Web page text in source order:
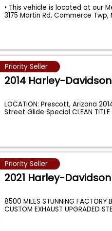
• This vehicle is located at our
3175 Martin Rd, Commerce Twp,
Priority Seller
2014 Harley-
LOCATION: Prescott, Arizona
Street Glide Special CLEAN TITLE
Priority Seller
2021 Harley-
8500 MILES STUNNING FACTORY
CUSTOM EXHAUST UPGRADED